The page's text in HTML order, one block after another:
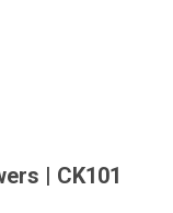
| CK101